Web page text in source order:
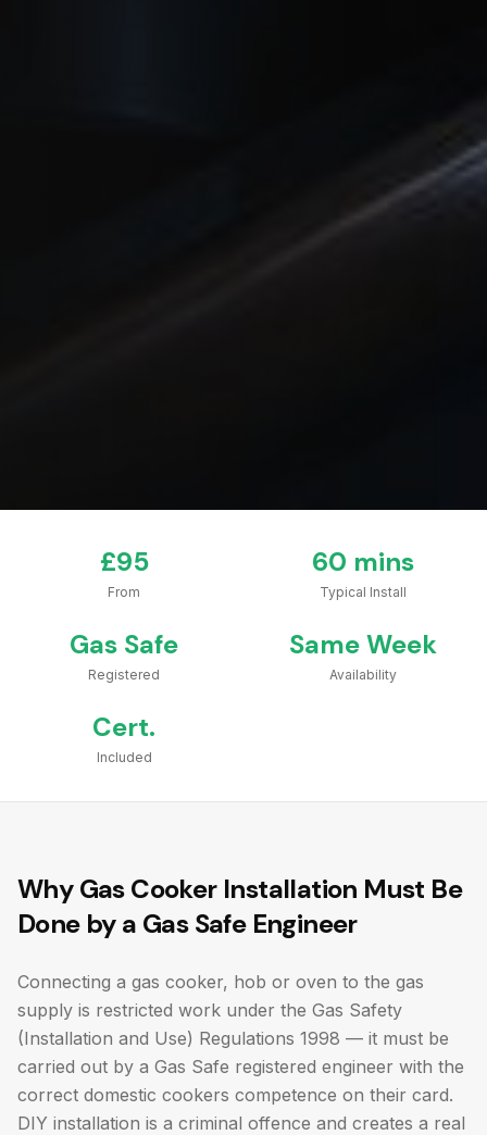
£95
From
60 mins
Typical Install
Gas Safe
Registered
Same Week
Availability
Cert.
Included
Why Gas Cooker Installation Must Be
Done by a Gas Safe Engineer
Connecting a gas cooker, hob or oven to the gas
supply is restricted work under the Gas Safety
(Installation and Use) Regulations 1998 — it must be
carried out by a Gas Safe registered engineer with the
correct domestic cookers competence on their card.
DIY installation is a criminal offence and creates a real